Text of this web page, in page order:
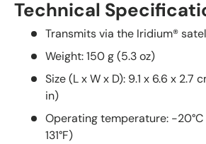
Technical
Transmits via the Iridium®
Weight: 150 g (5.3 oz)
Size (L x W x D): 9.1 x 6.6 x 2.7
in)
Operating temperature: -20°C
131°F)